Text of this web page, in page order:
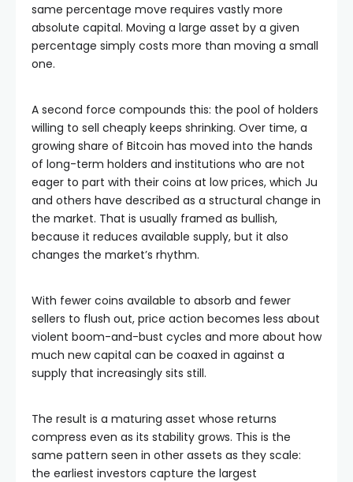
same percentage move requires vastly more
absolute capital. Moving a large asset by a given
percentage simply costs more than moving a small
one.
A second force compounds this: the pool of holders
willing to sell cheaply keeps shrinking. Over time, a
growing share of Bitcoin has moved into the hands
of long-term holders and institutions who are not
eager to part with their coins at low prices, which Ju
and others have described as a structural change in
the market. That is usually framed as bullish,
because it reduces available supply, but it also
changes the market’s rhythm.
With fewer coins available to absorb and fewer
sellers to flush out, price action becomes less about
violent boom-and-bust cycles and more about how
much new capital can be coaxed in against a
supply that increasingly sits still.
The result is a maturing asset whose returns
compress even as its stability grows. This is the
same pattern seen in other assets as they scale:
the earliest investors capture the largest